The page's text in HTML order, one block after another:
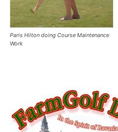
Paris Hilton doing Course Maintenance
Work